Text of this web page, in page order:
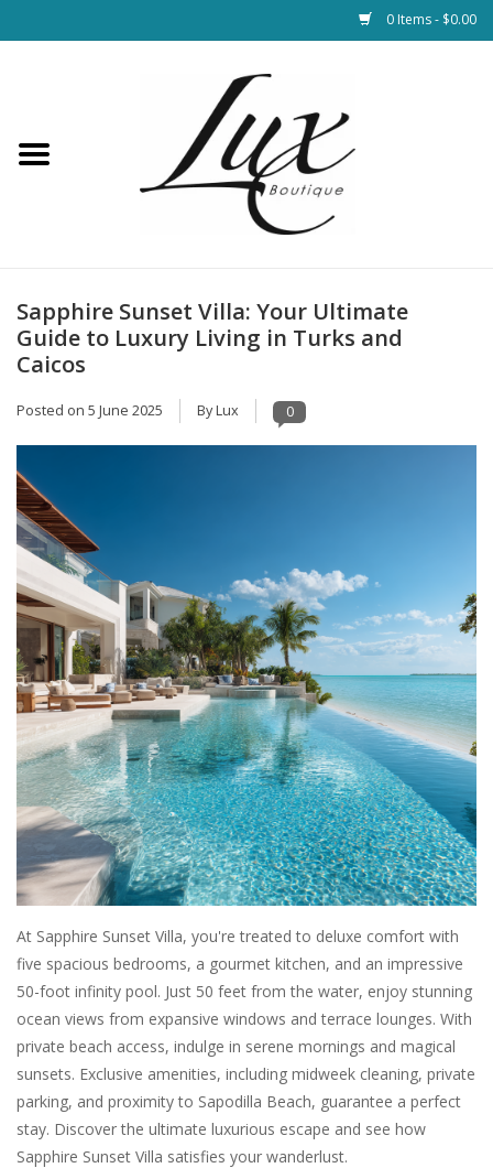
0 Items - $0.00
Loungewear & Blankets
Jewelry
Hats & Belts
Bags
SALE
Bath and Beauty
Health & Wellness
Home Goods/Gift Items
Paper Products/Office
Outdoor
For the Fellas
Seasonal
Blog
Sapphire Sunset Villa: Your Ultimate
Guide to Luxury Living in Turks and
Caicos
Posted on 5 June 2025 By Lux 0
At Sapphire Sunset Villa, you're treated to deluxe comfort with
five spacious bedrooms, a gourmet kitchen, and an impressive
50-foot infinity pool. Just 50 feet from the water, enjoy stunning
ocean views from expansive windows and terrace lounges. With
private beach access, indulge in serene mornings and magical
sunsets. Exclusive amenities, including midweek cleaning, private
parking, and proximity to Sapodilla Beach, guarantee a perfect
stay. Discover the ultimate luxurious escape and see how
Sapphire Sunset Villa satisfies your wanderlust.